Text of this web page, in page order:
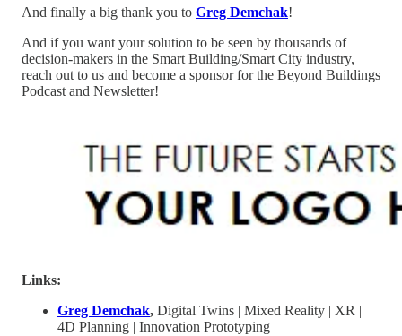
And finally a big thank you to Greg Demchak!
And if you want your solution to be seen by thousands of
decision-makers in the Smart Building/Smart City industry,
reach out to us and become a sponsor for the Beyond Buildings
Podcast and Newsletter!
Links:
Greg Demchak, Digital Twins | Mixed Reality | XR |
4D Planning | Innovation Prototyping